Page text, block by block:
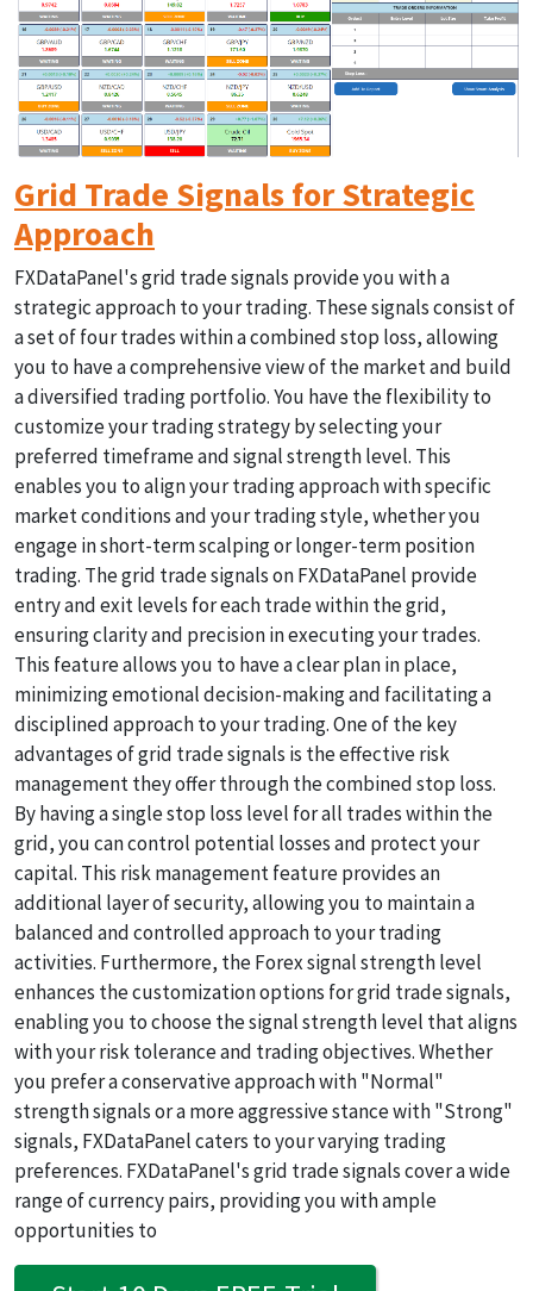
Grid Trade Signals for Strategic
Approach
FXDataPanel's grid trade signals provide you with a
strategic approach to your trading. These signals consist of
a set of four trades within a combined stop loss, allowing
you to have a comprehensive view of the market and build
a diversified trading portfolio. You have the flexibility to
customize your trading strategy by selecting your
preferred timeframe and signal strength level. This
enables you to align your trading approach with specific
market conditions and your trading style, whether you
engage in short-term scalping or longer-term position
trading. The grid trade signals on FXDataPanel provide
entry and exit levels for each trade within the grid,
ensuring clarity and precision in executing your trades.
This feature allows you to have a clear plan in place,
minimizing emotional decision-making and facilitating a
disciplined approach to your trading. One of the key
advantages of grid trade signals is the effective risk
management they offer through the combined stop loss.
By having a single stop loss level for all trades within the
grid, you can control potential losses and protect your
capital. This risk management feature provides an
additional layer of security, allowing you to maintain a
balanced and controlled approach to your trading
activities. Furthermore, the Forex signal strength level
enhances the customization options for grid trade signals,
enabling you to choose the signal strength level that aligns
with your risk tolerance and trading objectives. Whether
you prefer a conservative approach with "Normal"
strength signals or a more aggressive stance with "Strong"
signals, FXDataPanel caters to your varying trading
preferences. FXDataPanel's grid trade signals cover a wide
range of currency pairs, providing you with ample
opportunities to